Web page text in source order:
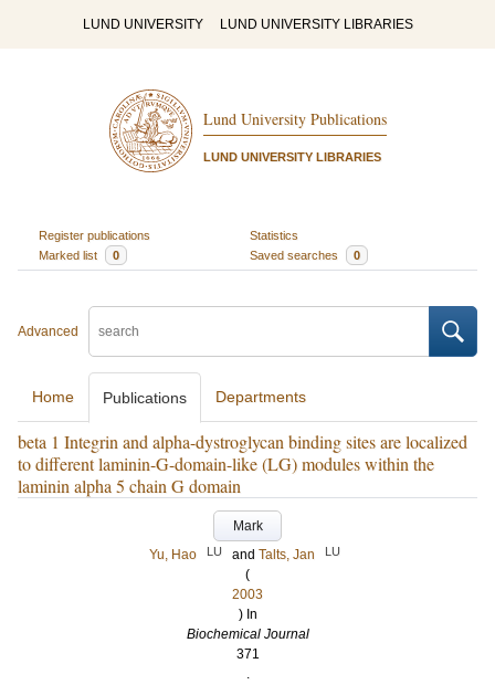
LUND UNIVERSITY LUND UNIVERSITY LIBRARIES
Lund University Publications
LUND UNIVERSITY LIBRARIES
Register publications
Statistics
Marked list
0 Saved searches 0
Advanced
Home Publications Departments
beta 1 Integrin and alpha-dystroglycan binding sites are localized
to different laminin-G-domain-like (LG) modules within the
laminin alpha 5 chain G domain
Mark
Yu, Hao
LU and Talts, Jan LU
(
2003
) In
Biochemical Journal
371
.